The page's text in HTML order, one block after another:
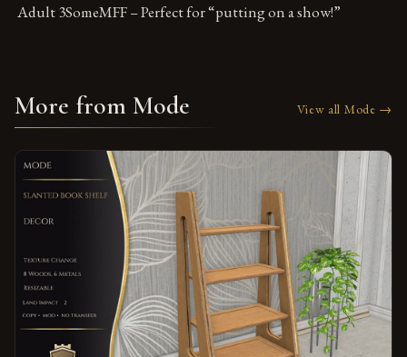
Adult 3SomeMFF – Perfect for “putting on a show!”
More from Mode View all Mode →